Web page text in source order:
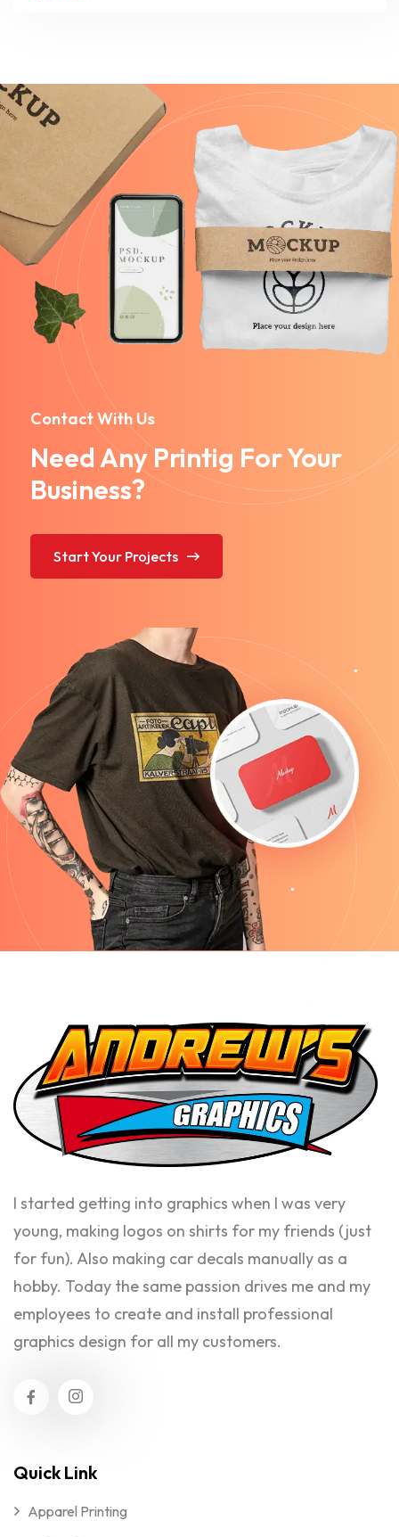
Contact With Us
Need Any Printig For Your
Business?
Start Your Projects
I started getting into graphics when I was very
young, making logos on shirts for my friends (just
for fun). Also making car decals manually as a
hobby. Today the same passion drives me and my
employees to create and install professional
graphics design for all my customers.
Quick Link
Apparel Printing